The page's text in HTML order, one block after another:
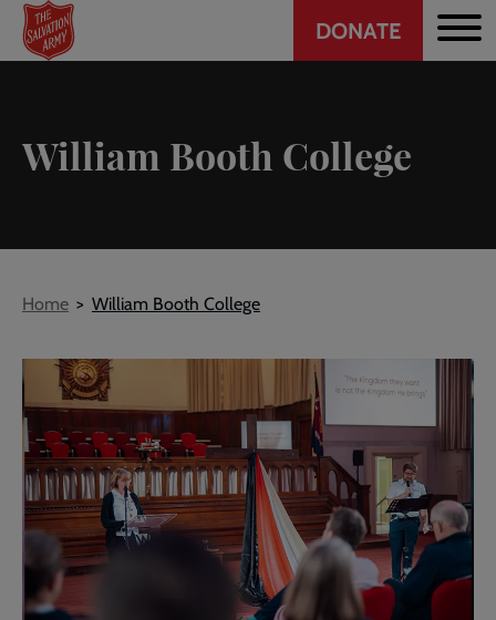
Skip
main
Header
CTA
DONATE
William Booth College
Breadcrumb
Home William Booth College